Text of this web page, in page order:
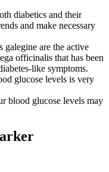
diabetics and their
and make necessary
galegine are the active
officinalis that has been
like symptoms.
glucose levels is very
blood glucose levels may